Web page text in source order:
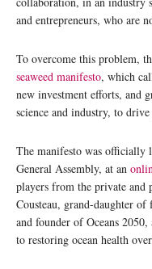
and entrepreneurs, who are
To overcome this problem,
seaweed manifesto, which
new investment efforts, and
science and industry, to
The manifesto was officially
General Assembly, at an
players from the private and
Cousteau, grand-daughter of
and founder of Oceans
to restoring ocean health